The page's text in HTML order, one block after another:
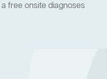
free onsite diagnoses